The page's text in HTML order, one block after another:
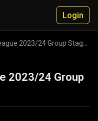
Login
2023/24 Group